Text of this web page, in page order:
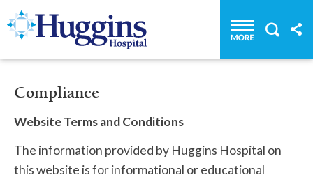
Huggins Hospital: Home
Compliance
Website Terms and Conditions
The information provided by Huggins Hospital on
this website is for informational or educational